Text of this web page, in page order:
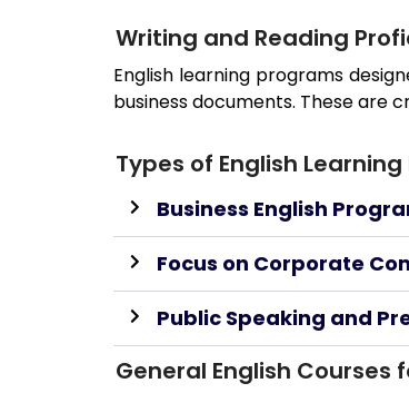
Writing and Reading
English learning programs
business documents. These are
Types of English
Business English
Focus on Corporate
Public Speaking and
General English Courses